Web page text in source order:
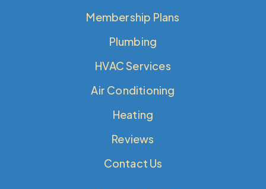
Membership Plans
Plumbing
HVAC Services
Air Conditioning
Heating
Reviews
Contact Us